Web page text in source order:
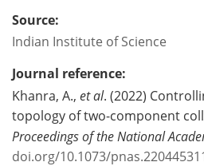
Source:
Indian Institute of Science
Journal reference:
Khanra, A., et al. (2022)
topology of two-component
Proceedings of the National
doi.org/10.1073/